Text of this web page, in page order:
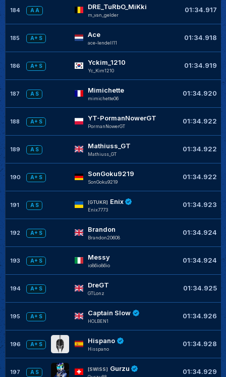
184 A A DRE_TuRbO_MiKki
m_van_gelder
01:34.917
185 A+ S Ace
ace-lendell11
01:34.918
186 A+ S Yckim_1210
Yc_Kim1210
01:34.919
187 A S Mimichette
mimichette06
01:34.920
188 A+ S YT-PormanNowerGT
PormanNowerGT
01:34.922
189 A S Mathiuss_GT
Mathiuss_GT
01:34.922
190 A+ S SonGoku9219
SonGoku9219
01:34.922
191 A S
[GTUKR] Enix
Enix7773
01:34.923
192 A+ S Brandon
Brandon20608
01:34.924
193 A+ S Messy
io86io86io
01:34.924
194 A+ S DreGT
GTLonz
01:34.925
195 A+ S Captain Slow
HOLBEN1
01:34.926
196 A+ S Hispano
Hisspano
01:34.928
197 A S
[SWISS] Gurzu 01:34.929